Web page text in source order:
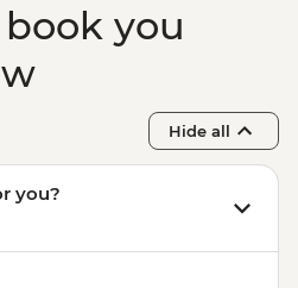
you
Hide all
you?